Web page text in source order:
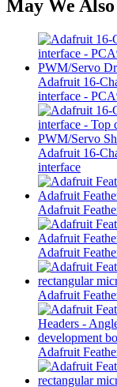
May We
Adafruit 16-
interface -
Adafruit 16-
interface
Adafruit
Adafruit
Adafruit
Adafruit